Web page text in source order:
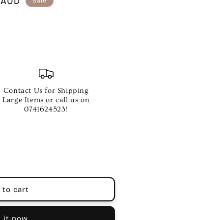
Contact Us for Shipping
Large Items or call us on
0741624523!
to cart